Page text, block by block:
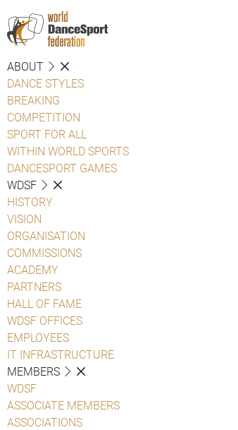
ABOUT
DANCE STYLES
BREAKING
COMPETITION
SPORT FOR ALL
WITHIN WORLD SPORTS
DANCESPORT GAMES
WDSF
HISTORY
VISION
ORGANISATION
COMMISSIONS
ACADEMY
PARTNERS
HALL OF FAME
WDSF OFFICES
EMPLOYEES
IT INFRASTRUCTURE
MEMBERS
WDSF
ASSOCIATE MEMBERS
ASSOCIATIONS